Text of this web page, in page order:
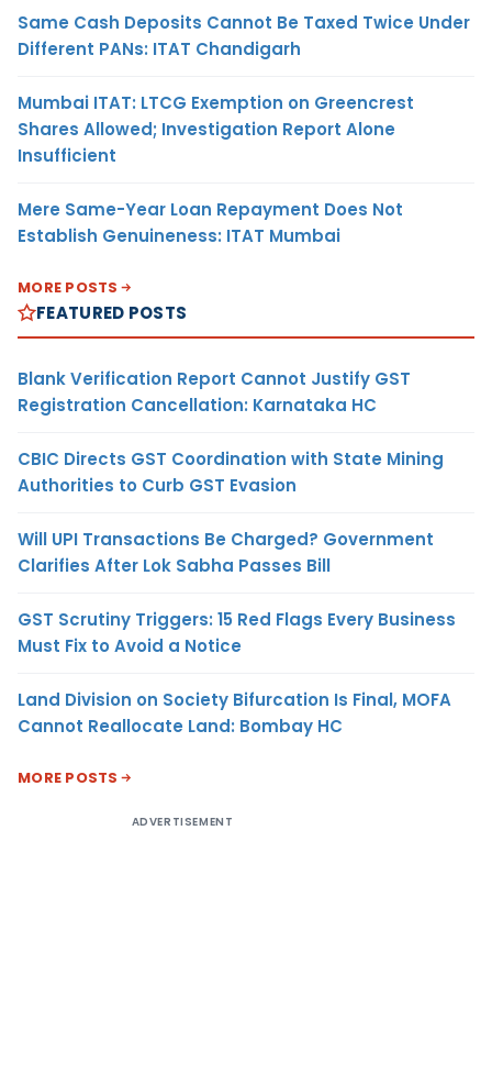
Same Cash Deposits Cannot Be Taxed Twice Under
Different PANs: ITAT Chandigarh
Mumbai ITAT: LTCG Exemption on Greencrest
Shares Allowed; Investigation Report Alone
Insufficient
Mere Same-Year Loan Repayment Does Not
Establish Genuineness: ITAT Mumbai
MORE POSTS
FEATURED POSTS
Blank Verification Report Cannot Justify GST
Registration Cancellation: Karnataka HC
CBIC Directs GST Coordination with State Mining
Authorities to Curb GST Evasion
Will UPI Transactions Be Charged? Government
Clarifies After Lok Sabha Passes Bill
GST Scrutiny Triggers: 15 Red Flags Every Business
Must Fix to Avoid a Notice
Land Division on Society Bifurcation Is Final, MOFA
Cannot Reallocate Land: Bombay HC
MORE POSTS
ADVERTISEMENT